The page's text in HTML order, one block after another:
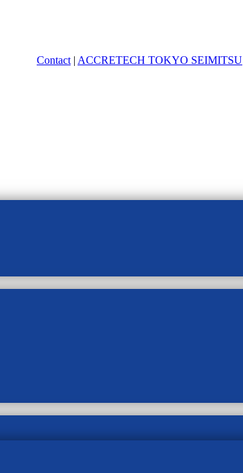
Contact | ACCRETECH TOKYO SEIMITSU